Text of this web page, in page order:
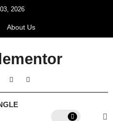
2026
About Us